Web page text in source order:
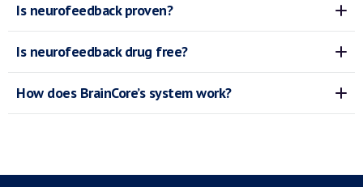
Is neurofeedback proven?
Is neurofeedback drug free?
How does BrainCore’s system work?